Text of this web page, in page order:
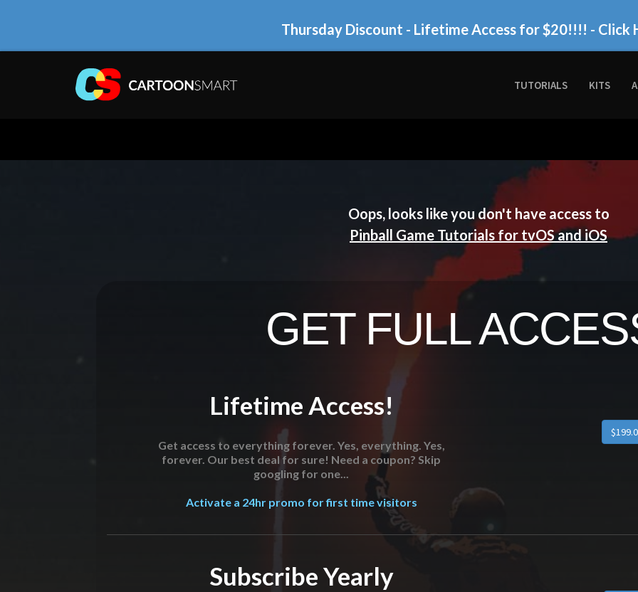
Thursday Discount - Lifetime Access for $20!!!! - Click
TUTORIALS KITS
Oops, looks like you don't have access to
Pinball Game Tutorials for tvOS and iOS
GET FULL
Lifetime Access!
Get access to everything forever. Yes, everything. Yes,
forever. Our best deal for sure! Need a coupon? Skip
googling for one...
Activate a 24hr promo for first time visitors
Subscribe Yearly